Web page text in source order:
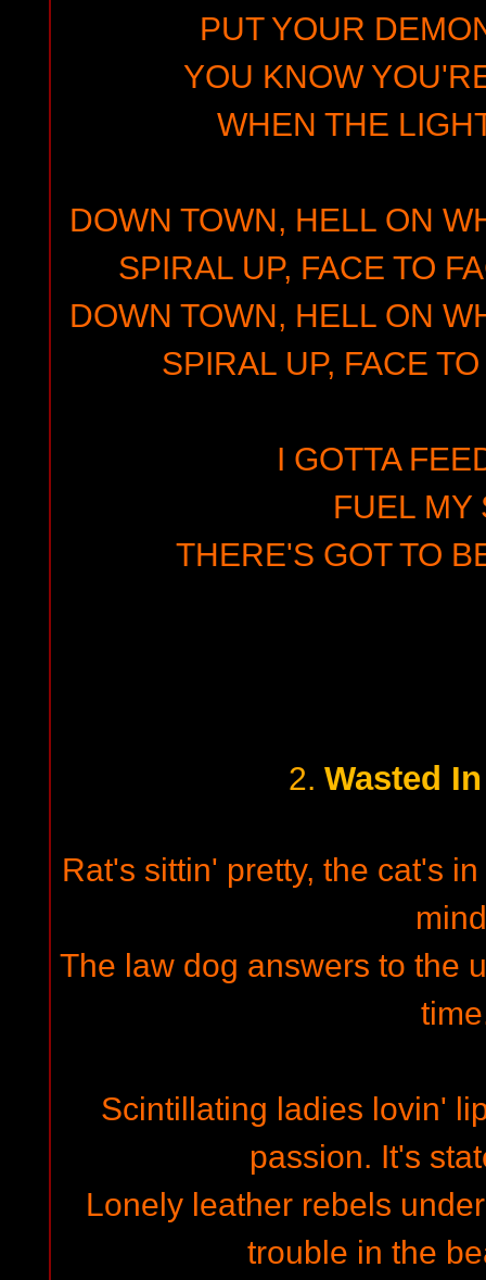
PUT YOUR
YOU KNOW
WHEN THE
DOWN TOWN, HELL ON
SPIRAL UP, FACE TO
DOWN TOWN, HELL ON
SPIRAL UP, FACE
I GOTTA
FUEL MY
THERE'S GOT TO
2. Wasted
Rat's sittin' pretty, the cat's
The law dog answers to the
Scintillating ladies lovin'
passion. It's
Lonely leather rebels
trouble in the